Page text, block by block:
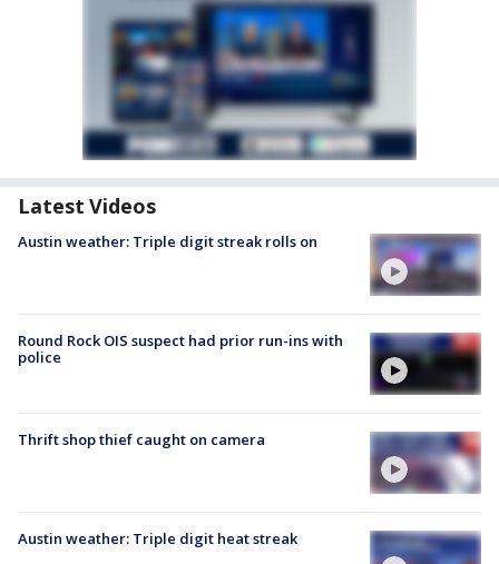
Latest Videos
Austin weather: Triple digit streak rolls on
Round Rock OIS suspect had prior run-ins with
police
Thrift shop thief caught on camera
Austin weather: Triple digit heat streak